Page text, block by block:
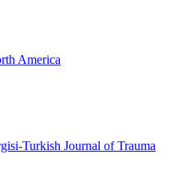
America
Turkish Journal of Trauma